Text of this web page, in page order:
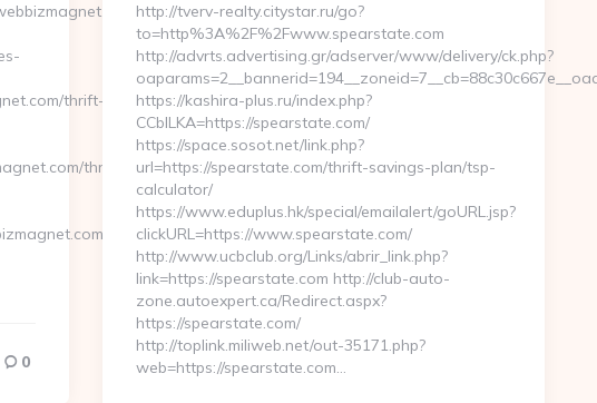
thrift-
thrift-
entry2.html
0
http://tverv-realty.citystar.ru/go?
to=http%3A%2F%2Fwww.spearstate.com
http://advrts.advertising.gr/adserver/www/delivery/ck.php?
https://kashira-plus.ru/index.php?
CCblLKA=https://spearstate.com/
https://space.sosot.net/link.php?
url=https://spearstate.com/thrift-savings-plan/tsp-
calculator/
https://www.eduplus.hk/special/emailalert/goURL.jsp?
clickURL=https://www.spearstate.com/
http://www.ucbclub.org/Links/abrir_link.php?
link=https://spearstate.com http://club-auto-
zone.autoexpert.ca/Redirect.aspx?
https://spearstate.com/
http://toplink.miliweb.net/out-35171.php?
web=https://spearstate.com…